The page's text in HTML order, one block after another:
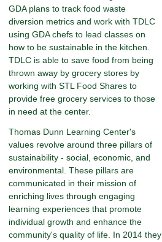
GDA plans to track food waste
diversion metrics and work with TDLC
using GDA chefs to lead classes on
how to be sustainable in the kitchen.
TDLC is able to save food from being
thrown away by grocery stores by
working with STL Food Shares to
provide free grocery services to those
in need at the center.
Thomas Dunn Learning Center's
values revolve around three pillars of
sustainability - social, economic, and
environmental. These pillars are
communicated in their mission of
enriching lives through engaging
learning experiences that promote
individual growth and enhance the
community's quality of life. In 2014 they